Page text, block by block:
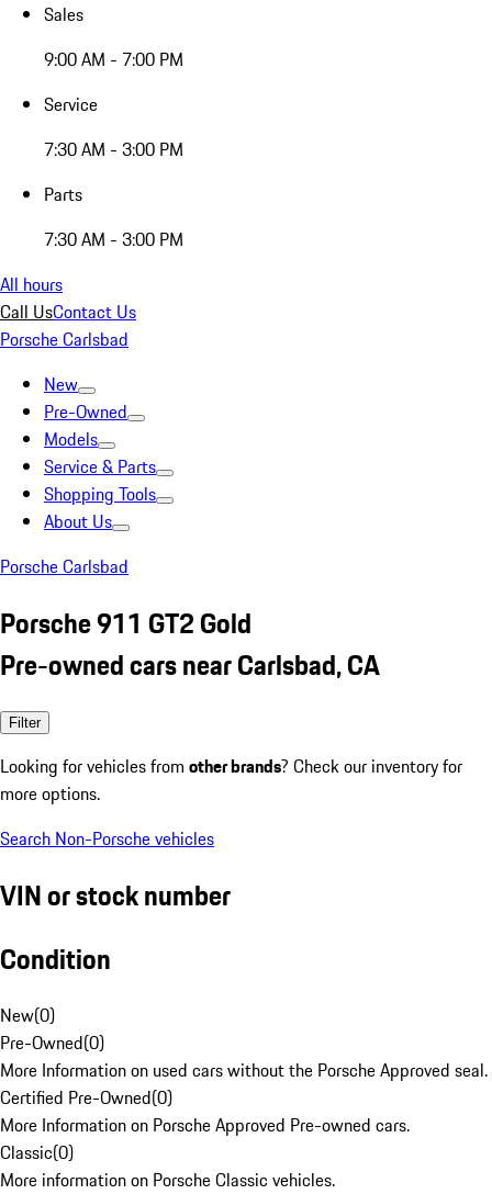
Sales
9:00 AM - 7:00 PM
Service
7:30 AM - 3:00 PM
Parts
7:30 AM - 3:00 PM
All hours
Call UsContact Us
Porsche Carlsbad
New
Pre-Owned
Models
Service & Parts
Shopping Tools
About Us
Porsche Carlsbad
Porsche 911 GT2 Gold
Pre-owned cars near Carlsbad, CA
Filter
Looking for vehicles from other brands? Check our inventory for
more options.
Search Non-Porsche vehicles
VIN or stock number
Condition
New(0)
Pre-Owned(0)
More Information on used cars without the Porsche Approved seal.
Certified Pre-Owned(0)
More Information on Porsche Approved Pre-owned cars.
Classic(0)
More information on Porsche Classic vehicles.